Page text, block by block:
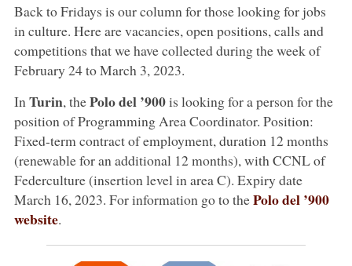
Back to Fridays is our column for those looking for jobs
in culture. Here are vacancies, open positions, calls and
competitions that we have collected during the week of
February 24 to March 3, 2023.
In Turin, thePolo del ’900is looking for a person for the
position of Programming Area Coordinator. Position:
Fixed-term contract of employment, duration 12 months
(renewable for an additional 12 months), with CCNL of
Federculture (insertion level in area C). Expiry date
March 16, 2023. For information go to thePolo del ’900
website.